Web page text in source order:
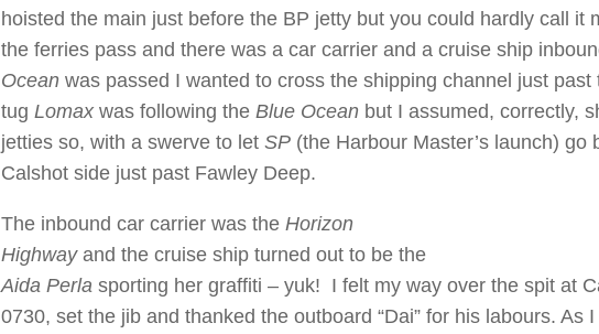
hoisted the main just before the BP jetty but you could hardly call it
the ferries pass and there was a car carrier and a cruise ship
Ocean was passed I wanted to cross the shipping channel just
tug Lomaxwas following the Blue Ocean but I assumed, correctly,
jetties so, with a swerve to let SP (the Harbour Master’s launch) go
Calshot side just past Fawley Deep.
The inbound car carrier was the Horizon
Highwayand the cruise ship turned out to be the
Aida Perla sporting her graffiti – yuk! I felt my way over the spit at
0730, set the jib and thanked the outboard “Dai” for his labours. As